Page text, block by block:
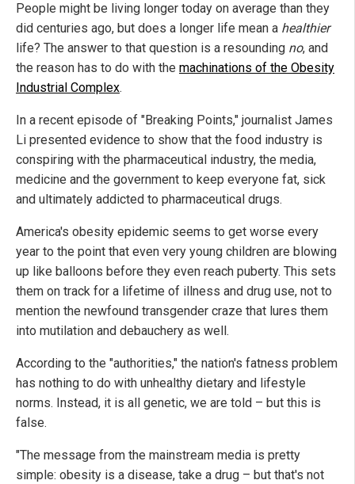
People might be living longer today on average than they
did centuries ago, but does a longer life mean a healthier
life? The answer to that question is a resounding no, and
the reason has to do with the machinations of the Obesity
Industrial Complex.
In a recent episode of "Breaking Points," journalist James
Li presented evidence to show that the food industry is
conspiring with the pharmaceutical industry, the media,
medicine and the government to keep everyone fat, sick
and ultimately addicted to pharmaceutical drugs.
America's obesity epidemic seems to get worse every
year to the point that even very young children are blowing
up like balloons before they even reach puberty. This sets
them on track for a lifetime of illness and drug use, not to
mention the newfound transgender craze that lures them
into mutilation and debauchery as well.
According to the "authorities," the nation's fatness problem
has nothing to do with unhealthy dietary and lifestyle
norms. Instead, it is all genetic, we are told – but this is
false.
"The message from the mainstream media is pretty
simple: obesity is a disease, take a drug – but that's not